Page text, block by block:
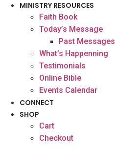
MINISTRY RESOURCES
Faith Book
Today’s Message
Past Messages
What’s Happenning
Testimonials
Online Bible
Events Calendar
CONNECT
SHOP
Cart
Checkout